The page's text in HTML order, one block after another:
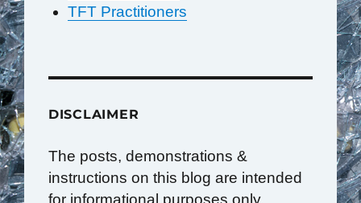
TFT Practitioners
DISCLAIMER
The posts, demonstrations &
instructions on this blog are intended
for informational purposes only.